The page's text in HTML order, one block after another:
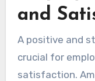
and
A positive and
crucial for
satisfaction.